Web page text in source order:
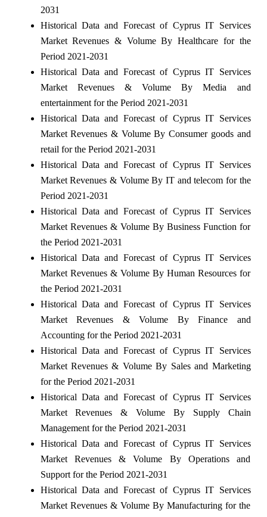
2031
Historical Data and Forecast of Cyprus IT Services
Market Revenues & Volume By Healthcare for the
Period 2021-2031
Historical Data and Forecast of Cyprus IT Services
Market Revenues & Volume By Media and
entertainment for the Period 2021-2031
Historical Data and Forecast of Cyprus IT Services
Market Revenues & Volume By Consumer goods and
retail for the Period 2021-2031
Historical Data and Forecast of Cyprus IT Services
Market Revenues & Volume By IT and telecom for the
Period 2021-2031
Historical Data and Forecast of Cyprus IT Services
Market Revenues & Volume By Business Function for
the Period 2021-2031
Historical Data and Forecast of Cyprus IT Services
Market Revenues & Volume By Human Resources for
the Period 2021-2031
Historical Data and Forecast of Cyprus IT Services
Market Revenues & Volume By Finance and
Accounting for the Period 2021-2031
Historical Data and Forecast of Cyprus IT Services
Market Revenues & Volume By Sales and Marketing
for the Period 2021-2031
Historical Data and Forecast of Cyprus IT Services
Market Revenues & Volume By Supply Chain
Management for the Period 2021-2031
Historical Data and Forecast of Cyprus IT Services
Market Revenues & Volume By Operations and
Support for the Period 2021-2031
Historical Data and Forecast of Cyprus IT Services
Market Revenues & Volume By Manufacturing for the